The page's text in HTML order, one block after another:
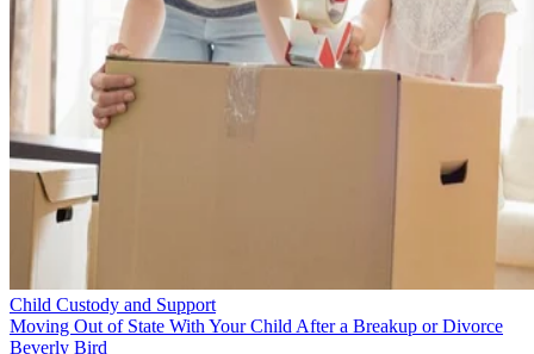
Child Custody and Support
Moving Out of State With Your Child After a Breakup or Divorce
Beverly Bird